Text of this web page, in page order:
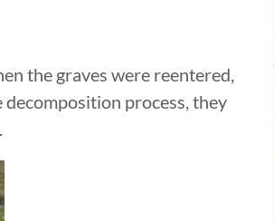
the graves were reentered,
process, they